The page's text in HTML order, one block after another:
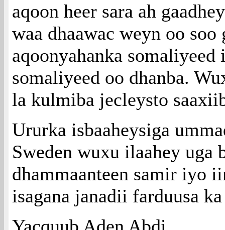
aqoon heer sara ah
waa dhaawac weyn oo soo
aqoonyahanka somaliyeed
somaliyeed oo dhanba.
la kulmiba jecleysto
Ururka isbaaheysiga
Sweden wuxu ilaahey uga
dhammaanteen samir iyo
isagana janadii farduusa